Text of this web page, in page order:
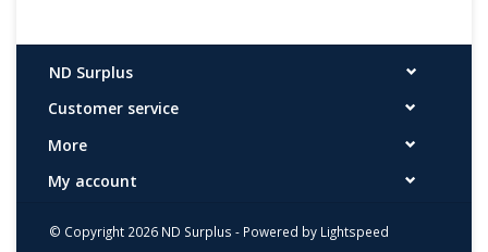
ND Surplus
Customer service
More
My account
© Copyright 2026 ND Surplus - Powered by Lightspeed